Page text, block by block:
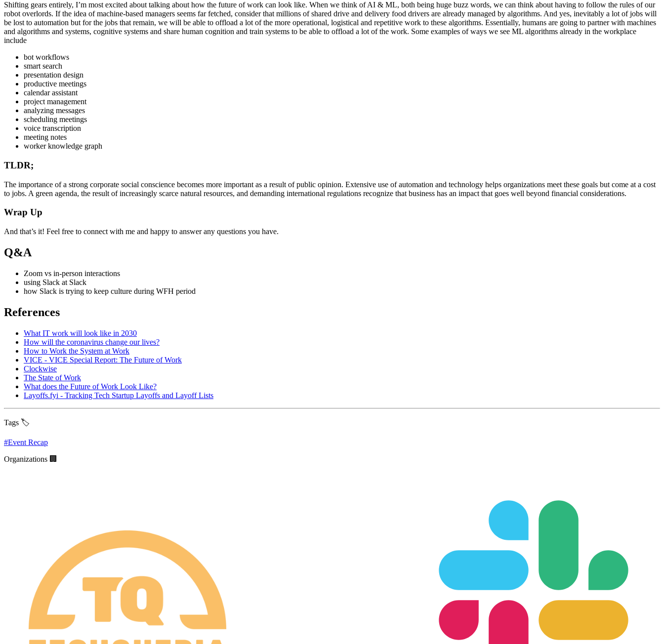
Shifting gears entirely, I’m most excited about talking about how the future of work can look like. When we think of AI & ML, both being huge buzz words, we can think about having to follow the rules of our
robot overlords. If the idea of machine-based managers seems far fetched, consider that millions of shared drive and delivery food drivers are already managed by algorithms. And yes, inevitably a lot of jobs will
be lost to automation but for the jobs that remain, we will be able to offload a lot of the more operational, logistical and repetitive work to these algorithms. Essentially, humans are going to partner with machines
and algorithms and systems, cognitive systems and share human cognition and train systems to be able to offload a lot of the work. Some examples of ways we see ML algorithms already in the workplace
include
bot workflows
smart search
presentation design
productive meetings
calendar assistant
project management
analyzing messages
scheduling meetings
voice transcription
meeting notes
worker knowledge graph
TLDR;
The importance of a strong corporate social conscience becomes more important as a result of public opinion. Extensive use of automation and technology helps organizations meet these goals but come at a cost
to jobs. A green agenda, the result of increasingly scarce natural resources, and demanding international regulations recognize that business has an impact that goes well beyond financial considerations.
Wrap Up
And that’s it! Feel free to connect with me and happy to answer any questions you have.
Q&A
Zoom vs in-person interactions
using Slack at Slack
how Slack is trying to keep culture during WFH period
References
What IT work will look like in 2030
How will the coronavirus change our lives?
How to Work the System at Work
VICE - VICE Special Report: The Future of Work
Clockwise
The State of Work
What does the Future of Work Look Like?
Layoffs.fyi - Tracking Tech Startup Layoffs and Layoff Lists
Tags 🏷️
#Event Recap
Organizations 🏢